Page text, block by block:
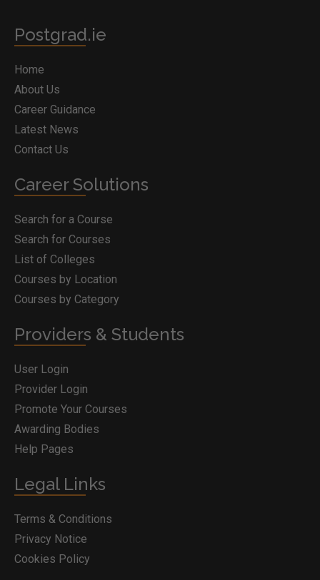
Postgrad.ie
Home
About Us
Career Guidance
Latest News
Contact Us
Career Solutions
Search for a Course
Search for Courses
List of Colleges
Courses by Location
Courses by Category
Providers & Students
User Login
Provider Login
Promote Your Courses
Awarding Bodies
Help Pages
Legal Links
Terms & Conditions
Privacy Notice
Cookies Policy